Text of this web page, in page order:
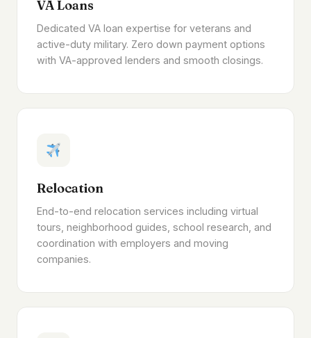
VA Loans
Dedicated VA loan expertise for veterans and
active-duty military. Zero down payment options
with VA-approved lenders and smooth closings.
Relocation
End-to-end relocation services including virtual
tours, neighborhood guides, school research, and
coordination with employers and moving
companies.